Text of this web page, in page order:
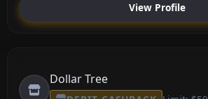
View Profile
Dollar Tree